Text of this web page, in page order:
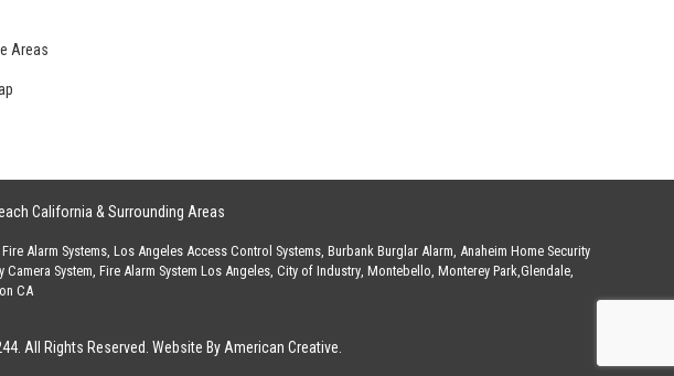
Areas
California & Surrounding Areas
Alarm Systems, Los Angeles Access Control Systems, Burbank Burglar Alarm, Anaheim Home Security
Camera System, Fire Alarm System Los Angeles, City of Industry, Montebello, Monterey Park,Glendale,
CA
All Rights Reserved. Website By American Creative.